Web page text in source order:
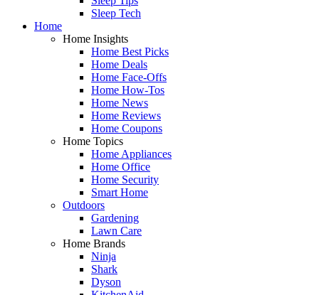
Sleep Tech
Home
Home Insights
Home Best Picks
Home Deals
Home Face-Offs
Home How-Tos
Home News
Home Reviews
Home Coupons
Home Topics
Home Appliances
Home Office
Home Security
Smart Home
Outdoors
Gardening
Lawn Care
Home Brands
Ninja
Shark
Dyson